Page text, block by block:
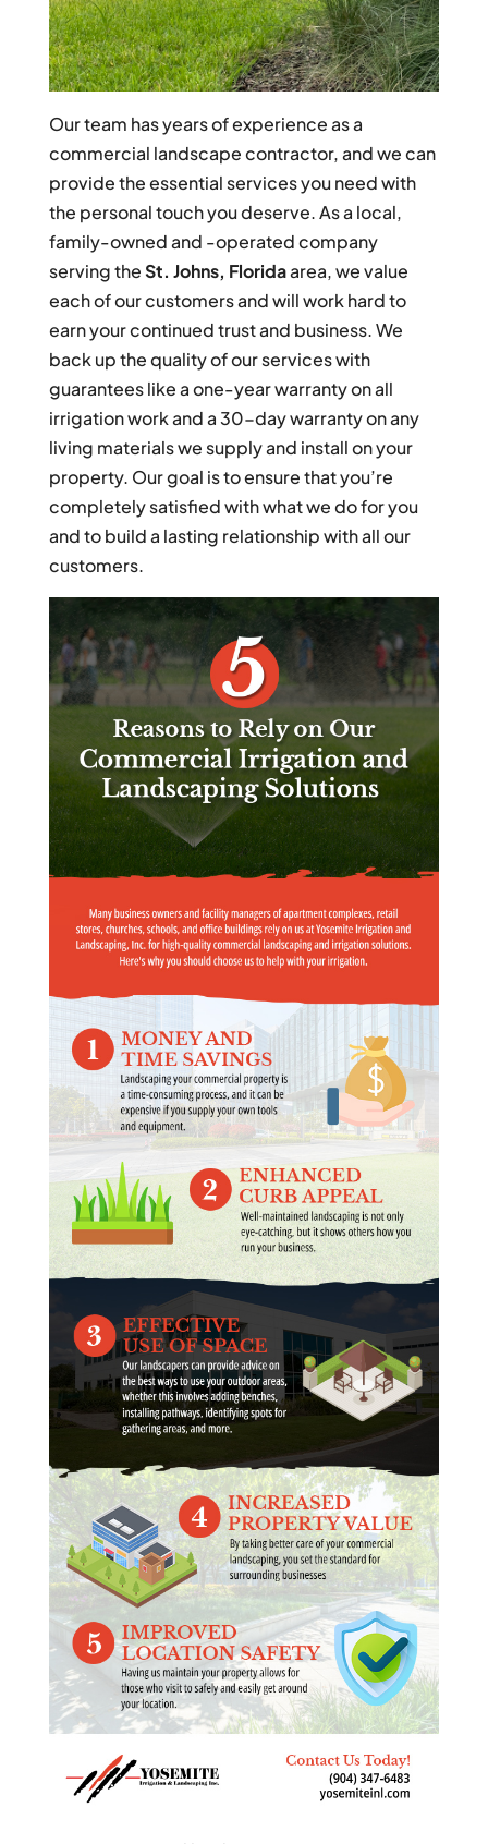
Our team has years of experience as a
commercial landscape contractor, and we can
provide the essential services you need with
the personal touch you deserve. As a local,
family-owned and -operated company
serving theSt. Johns, Floridaarea, we value
each of our customers and will work hard to
earn your continued trust and business. We
back up the quality of our services with
guarantees like a one-year warranty on all
irrigation work and a 30-day warranty on any
living materials we supply and install on your
property. Our goal is to ensure that you’re
completely satisfied with what we do for you
and to build a lasting relationship with all our
customers.